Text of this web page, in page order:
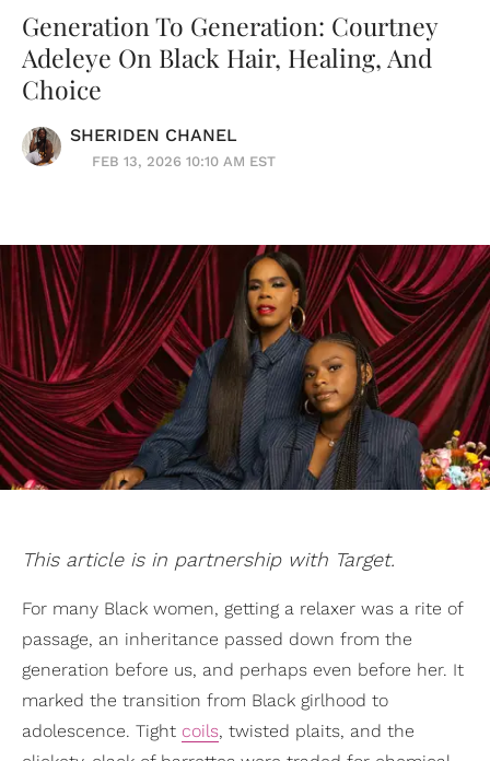
Generation To Generation: Courtney
Adeleye On Black Hair, Healing, And
Choice
SHERIDEN CHANEL
FEB 13, 2026 10:10 AM EST
This article is in partnership with Target.
For many Black women, getting a relaxer was a rite of
passage, an inheritance passed down from the
generation before us, and perhaps even before her. It
marked the transition from Black girlhood to
adolescence. Tight coils, twisted plaits, and the